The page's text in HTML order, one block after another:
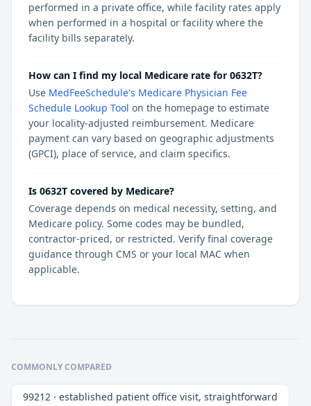
performed in a private office, while facility rates apply
when performed in a hospital or facility where the
facility bills separately.
How can I find my local Medicare rate for 0632T?
Use MedFeeSchedule's Medicare Physician Fee
Schedule Lookup Tool on the homepage to estimate
your locality-adjusted reimbursement. Medicare
payment can vary based on geographic adjustments
(GPCI), place of service, and claim specifics.
Is 0632T covered by Medicare?
Coverage depends on medical necessity, setting, and
Medicare policy. Some codes may be bundled,
contractor-priced, or restricted. Verify final coverage
guidance through CMS or your local MAC when
applicable.
COMMONLY COMPARED
99212 · established patient office visit, straightforward